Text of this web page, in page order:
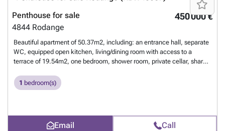
450 000 €
Penthouse for sale
4844 Rodange
Beautiful apartment of 50.37m2, including: an entrance hall, separate
WC, equipped open kitchen, living/dining room with access to a
terrace of 19.54m2, one bedroom, shower room, private cellar, shared
us at 26 17 69 44 or by email at ### .
1 bedroom(s)
Email Call